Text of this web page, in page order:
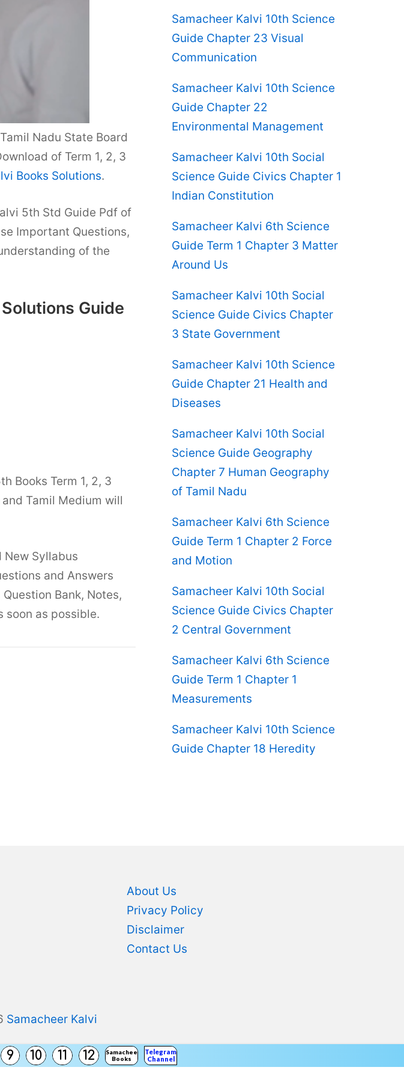
9 10 11 12
Samacheer
Books
Telegram
Channel
Nadu State Board
of Term 1, 2, 3
Books Solutions.
5th Std Guide Pdf of
Important Questions,
of the
Guide
Books Term 1, 2, 3
Tamil Medium will
New Syllabus
and Answers
Bank, Notes,
soon as possible.
Samacheer Kalvi 10th Science
Guide Chapter 23 Visual
Communication
Samacheer Kalvi 10th Science
Guide Chapter 22
Environmental Management
Samacheer Kalvi 10th Social
Science Guide Civics Chapter 1
Indian Constitution
Samacheer Kalvi 6th Science
Guide Term 1 Chapter 3 Matter
Around Us
Samacheer Kalvi 10th Social
Science Guide Civics Chapter
3 State Government
Samacheer Kalvi 10th Science
Guide Chapter 21 Health and
Diseases
Samacheer Kalvi 10th Social
Science Guide Geography
Chapter 7 Human Geography
of Tamil Nadu
Samacheer Kalvi 6th Science
Guide Term 1 Chapter 2 Force
and Motion
Samacheer Kalvi 10th Social
Science Guide Civics Chapter
2 Central Government
Samacheer Kalvi 6th Science
Guide Term 1 Chapter 1
Measurements
Samacheer Kalvi 10th Science
Guide Chapter 18 Heredity
About Us
Privacy Policy
Disclaimer
Contact Us
Samacheer Kalvi